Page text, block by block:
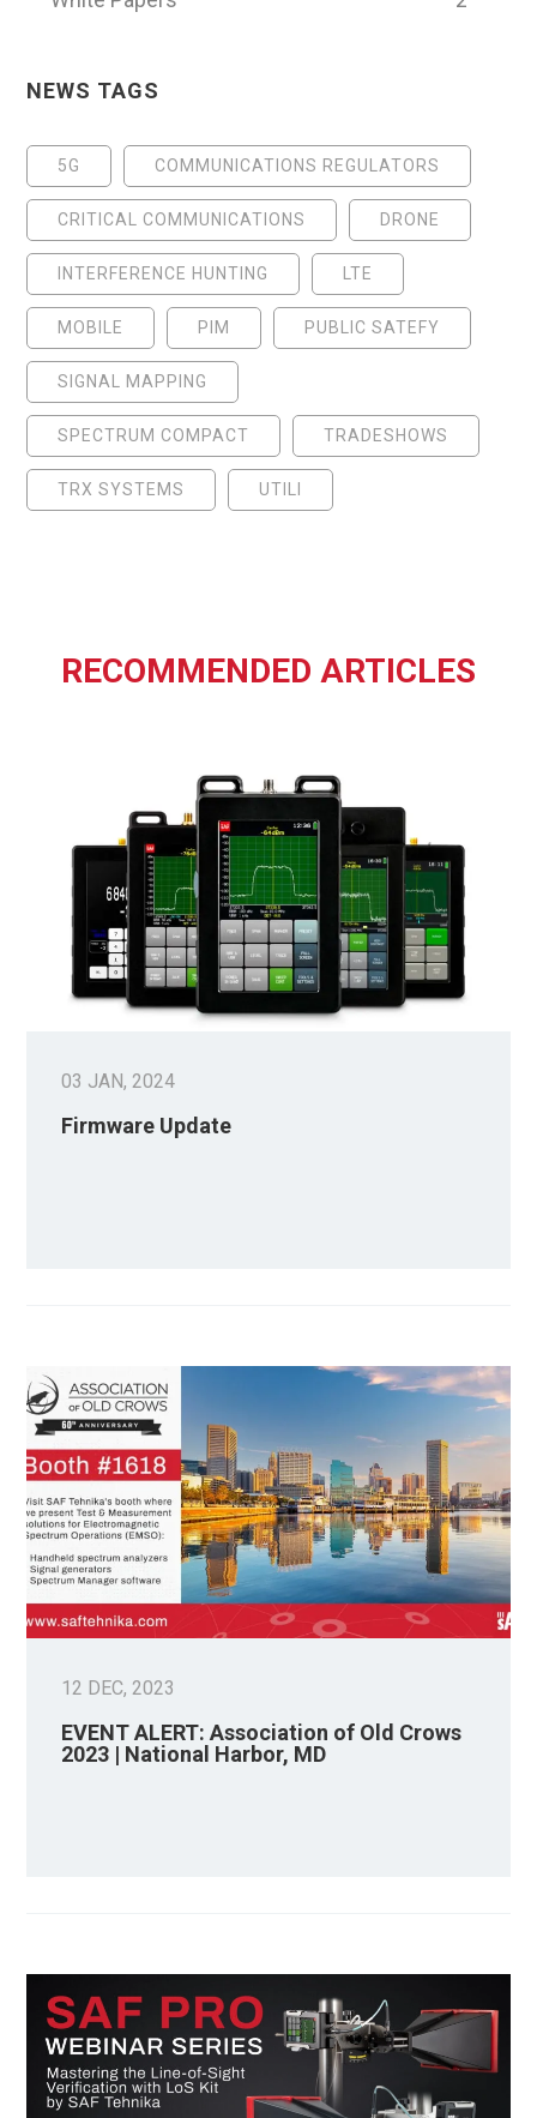
NEWS TAGS
5G COMMUNICATIONS REGULATORS
CRITICAL COMMUNICATIONS DRONE
INTERFERENCE HUNTING LTE
MOBILE PIM PUBLIC SATEFY
SIGNAL MAPPING
SPECTRUM COMPACT TRADESHOWS
TRX SYSTEMS UTILI
RECOMMENDED ARTICLES
03 JAN, 2024
Firmware Update
12 DEC, 2023
EVENT ALERT: Association of Old Crows
2023 | National Harbor, MD